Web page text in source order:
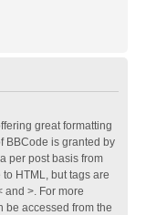
great formatting
BBCode is granted by
per post basis from
HTML, but tags are
and >. For more
be accessed from the